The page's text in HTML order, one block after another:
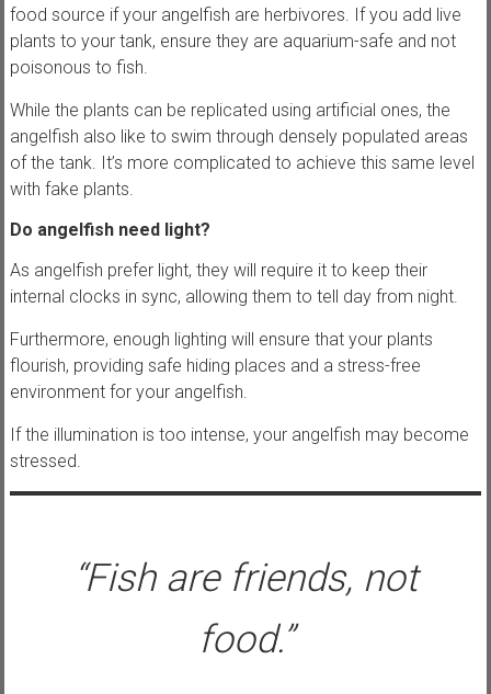
food source if your angelfish are herbivores. If you add live
plants to your tank, ensure they are aquarium-safe and not
poisonous to fish.
While the plants can be replicated using artificial ones, the
angelfish also like to swim through densely populated areas
of the tank. It’s more complicated to achieve this same level
with fake plants.
Do angelfish need light?
As angelfish prefer light, they will require it to keep their
internal clocks in sync, allowing them to tell day from night.
Furthermore, enough lighting will ensure that your plants
flourish, providing safe hiding places and a stress-free
environment for your angelfish.
If the illumination is too intense, your angelfish may become
stressed.
“Fish are friends, not
food.”